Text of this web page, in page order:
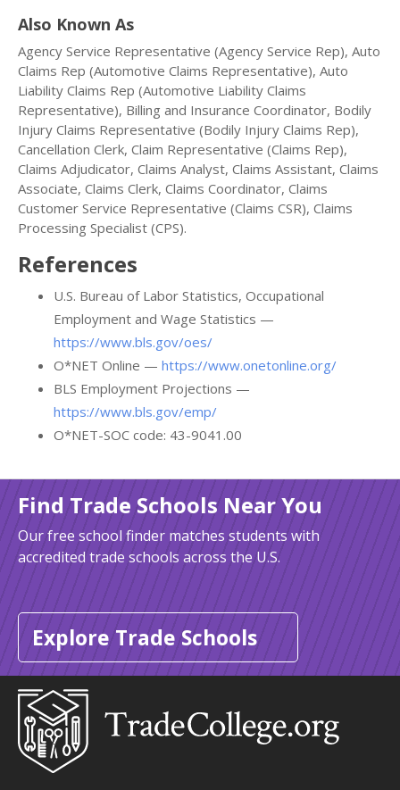
Also Known As
Agency Service Representative (Agency Service Rep), Auto
Claims Rep (Automotive Claims Representative), Auto
Liability Claims Rep (Automotive Liability Claims
Representative), Billing and Insurance Coordinator, Bodily
Injury Claims Representative (Bodily Injury Claims Rep),
Cancellation Clerk, Claim Representative (Claims Rep),
Claims Adjudicator, Claims Analyst, Claims Assistant, Claims
Associate, Claims Clerk, Claims Coordinator, Claims
Customer Service Representative (Claims CSR), Claims
Processing Specialist (CPS).
References
U.S. Bureau of Labor Statistics, Occupational
Employment and Wage Statistics —
https://www.bls.gov/oes/
O*NET Online — https://www.onetonline.org/
BLS Employment Projections —
https://www.bls.gov/emp/
O*NET-SOC code: 43-9041.00
Find Trade Schools Near You
Our free school finder matches students with
accredited trade schools across the U.S.
Explore Trade Schools